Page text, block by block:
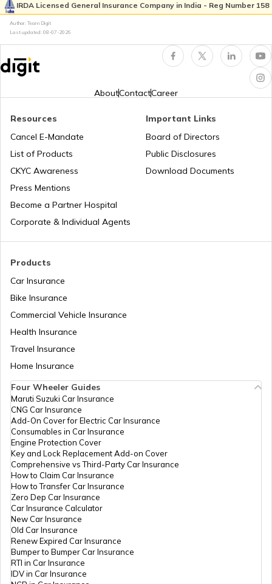
VVCMC Property tax
EDMC Property Tax
KDMC Property Tax
CDMA Property Tax
GHMC Property Tax in Hyderabad
PCMC Property Tax in Pune
KMC Property Tax in Kolkata
IRDA Licensed General Insurance Company in India - Reg Number 158
Author: Team Digit
Last updated: 08-07-2026
AboutContactCareer
Products
Car Insurance
Bike Insurance
Commercial Vehicle Insurance
Health Insurance
Travel Insurance
Home Insurance
Resources
Cancel E-Mandate
List of Products
CKYC Awareness
Press Mentions
Become a Partner Hospital
Corporate & Individual Agents
Important Links
Board of Directors
Public Disclosures
Download Documents
Four Wheeler Guides
Maruti Suzuki Car Insurance
CNG Car Insurance
Add-On Cover for Electric Car Insurance
Consumables in Car Insurance
Engine Protection Cover
Key and Lock Replacement Add-on Cover
Comprehensive vs Third-Party Car Insurance
How to Claim Car Insurance
How to Transfer Car Insurance
Zero Dep Car Insurance
Car Insurance Calculator
New Car Insurance
Old Car Insurance
Renew Expired Car Insurance
Bumper to Bumper Car Insurance
RTI in Car Insurance
IDV in Car Insurance